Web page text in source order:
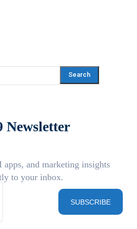
Search
Newsletter
apps, and marketing insights
to your inbox.
SUBSCRIBE